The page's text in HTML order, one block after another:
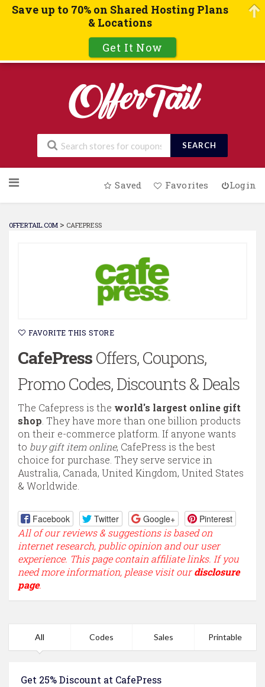
SEARCH
to
Saved Favorites Login
OFFERTAIL.COM > CAFEPRESS
FAVORITE THIS STORE
CafePressOffers, Coupons,
Promo Codes, Discounts & Deals
The Cafepress is the world's largest online gift
shop . They have more than one billion products
on their e-commerce platform. If anyone wants
to buy gift item online, CafePress is the best
choice for purchase. They serve service in
Australia, Canada, United Kingdom, United States
& Worldwide.
Facebook Twitter Google+ Pinterest
All of our reviews & suggestions is based on
internet research, public opinion and our user
experience. This page contain affiliate links. If you
need more information, please visit ourdisclosure
page.
All Codes Sales Printable
Get 25% Discount at CafePress
Save up to 70% on Shared Hosting Plans
& Locations
Get It Now